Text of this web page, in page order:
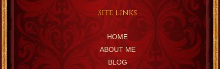
Site Links
HOME
ABOUT ME
BLOG